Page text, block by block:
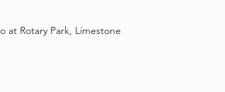
at Rotary Park, Limestone